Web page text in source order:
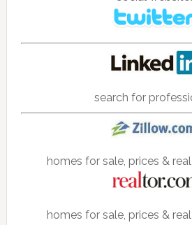
search for
homes for sale, prices &
homes for sale, prices &